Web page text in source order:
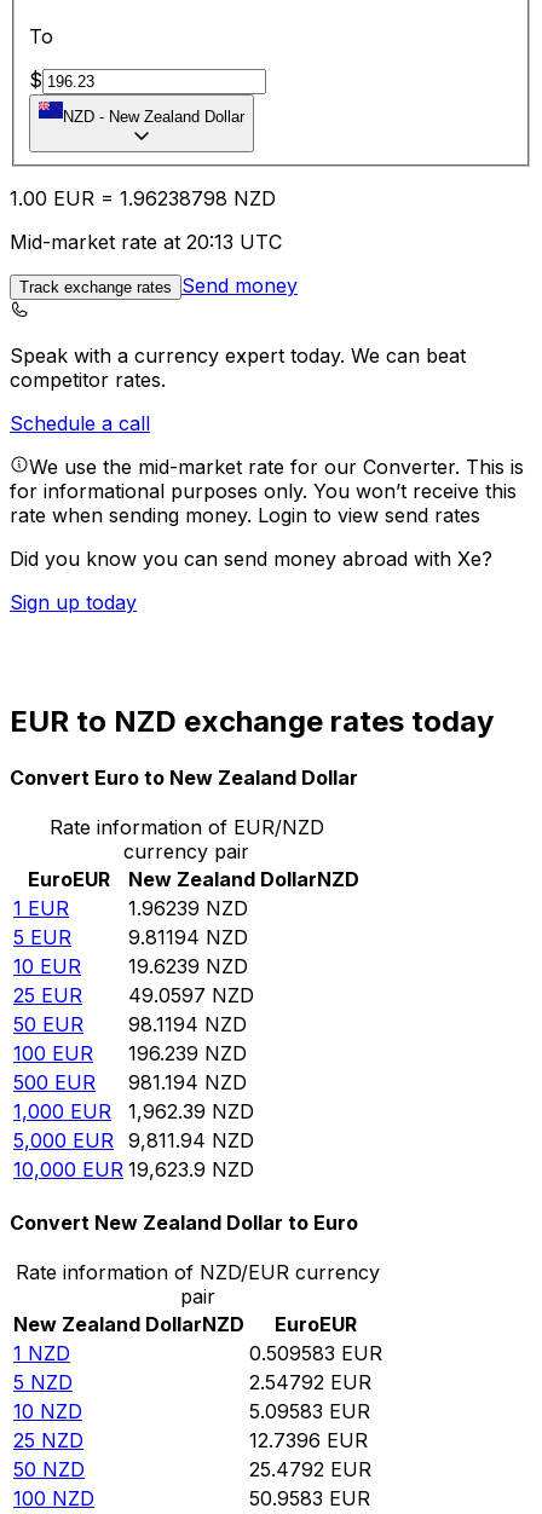
To
$
NZD - New Zealand Dollar
1.00 EUR = 1.96238798 NZD
Mid-market rate at 20:13 UTC
Track exchange rates Send money
Speak with a currency expert today. We can beat
competitor rates.
Schedule a call
We use the mid-market rate for our Converter. This is
for informational purposes only. You won’t receive this
rate when sending money. Login to view send rates
Did you know you can send money abroad with Xe?
Sign up today
EUR to NZD exchange rates today
Convert Euro to New Zealand Dollar
Rate information of EUR/NZD
currency pair
EuroEUR New Zealand DollarNZD
1 EUR 1.96239 NZD
5 EUR 9.81194 NZD
10 EUR 19.6239 NZD
25 EUR 49.0597 NZD
50 EUR 98.1194 NZD
100 EUR 196.239 NZD
500 EUR 981.194 NZD
1,000 EUR 1,962.39 NZD
5,000 EUR 9,811.94 NZD
10,000 EUR 19,623.9 NZD
Convert New Zealand Dollar to Euro
Rate information of NZD/EUR currency
pair
New Zealand DollarNZD EuroEUR
1 NZD 0.509583 EUR
5 NZD 2.54792 EUR
10 NZD 5.09583 EUR
25 NZD 12.7396 EUR
50 NZD 25.4792 EUR
100 NZD 50.9583 EUR